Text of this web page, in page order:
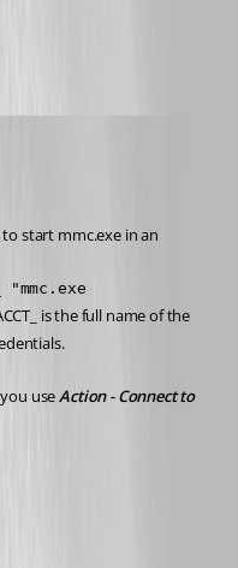
start mmc.exe in an
is the full name of the
use Action - Connect to